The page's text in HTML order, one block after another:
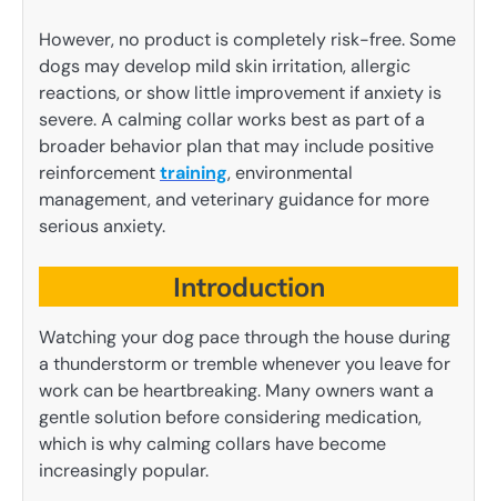
However, no product is completely risk-free. Some
dogs may develop mild skin irritation, allergic
reactions, or show little improvement if anxiety is
severe. A calming collar works best as part of a
broader behavior plan that may include positive
reinforcementtraining, environmental
management, and veterinary guidance for more
serious anxiety.
Introduction
Watching your dog pace through the house during
a thunderstorm or tremble whenever you leave for
work can be heartbreaking. Many owners want a
gentle solution before considering medication,
which is why calming collars have become
increasingly popular.